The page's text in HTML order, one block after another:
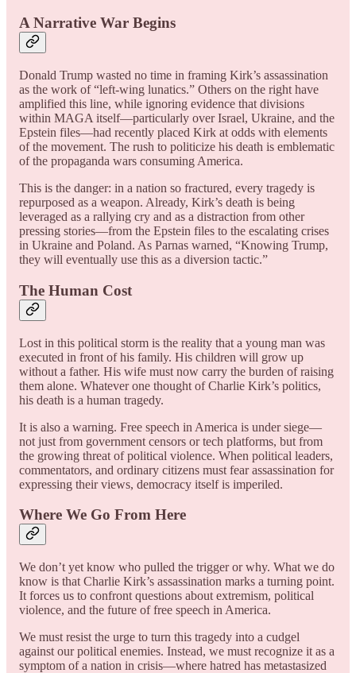
A Narrative War Begins
Donald Trump wasted no time in framing Kirk’s assassination
as the work of “left-wing lunatics.” Others on the right have
amplified this line, while ignoring evidence that divisions
within MAGA itself—particularly over Israel, Ukraine, and the
Epstein files—had recently placed Kirk at odds with elements
of the movement. The rush to politicize his death is emblematic
of the propaganda wars consuming America.
This is the danger: in a nation so fractured, every tragedy is
repurposed as a weapon. Already, Kirk’s death is being
leveraged as a rallying cry and as a distraction from other
pressing stories—from the Epstein files to the escalating crises
in Ukraine and Poland. As Parnas warned, “Knowing Trump,
they will eventually use this as a diversion tactic.”
The Human Cost
Lost in this political storm is the reality that a young man was
executed in front of his family. His children will grow up
without a father. His wife must now carry the burden of raising
them alone. Whatever one thought of Charlie Kirk’s politics,
his death is a human tragedy.
It is also a warning. Free speech in America is under siege—
not just from government censors or tech platforms, but from
the growing threat of political violence. When political leaders,
commentators, and ordinary citizens must fear assassination for
expressing their views, democracy itself is imperiled.
Where We Go From Here
We don’t yet know who pulled the trigger or why. What we do
know is that Charlie Kirk’s assassination marks a turning point.
It forces us to confront questions about extremism, political
violence, and the future of free speech in America.
We must resist the urge to turn this tragedy into a cudgel
against our political enemies. Instead, we must recognize it as a
symptom of a nation in crisis—where hatred has metastasized